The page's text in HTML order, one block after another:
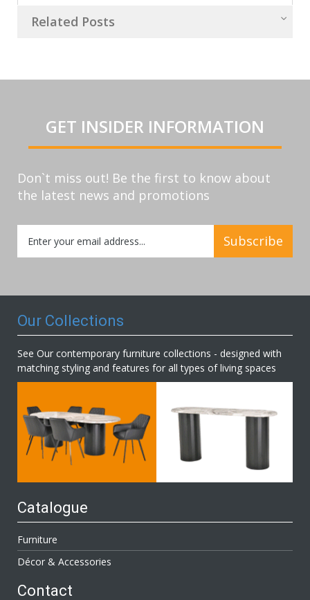
Related Posts
GET INSIDER INFORMATION
Don`t miss out! Be the first to know about
the latest news and promotions
Up
for
Subscribe
Our Collections
See Our contemporary furniture collections - designed with
matching styling and features for all types of living spaces
Catalogue
Furniture
Décor & Accessories
Contact